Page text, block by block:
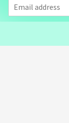
m
a